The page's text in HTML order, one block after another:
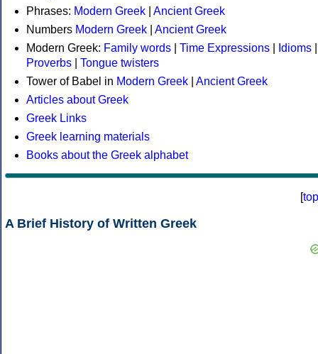
Phrases: Modern Greek
Ancient Greek
Numbers Modern Greek
Ancient Greek
Modern Greek: Family words Time Expressions Idioms
Proverbs
Tongue twisters
Tower of Babel in Modern Greek
Ancient Greek
Articles about Greek
Greek Links
Greek learning materials
Books about the Greek alphabet
[top
A Brief History of Written Greek